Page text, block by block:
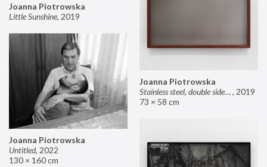
Joanna Piotrowska
Stainless steel, double sided mirror II, 2019
73 × 58 cm
Joanna Piotrowska
Little Sunshine, 2019
Joanna Piotrowska
Untitled, 2022
130 × 160 cm